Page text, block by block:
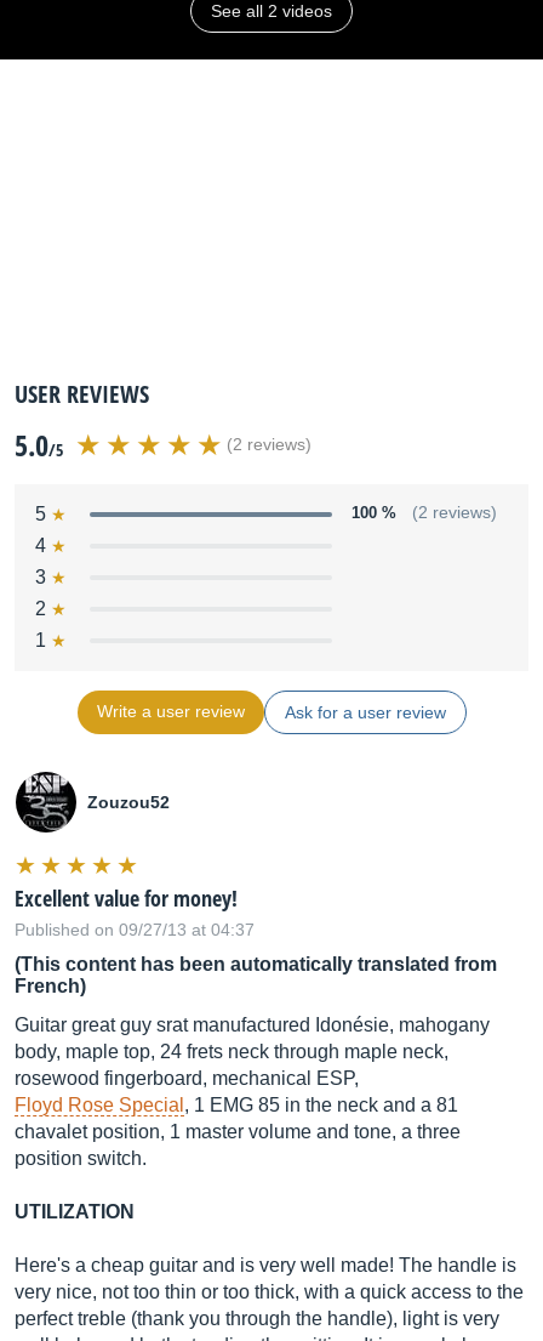
See all 2 videos
USER REVIEWS
5.0/5 (2 reviews)
5 100 % (2 reviews)
4
3
2
1
Write a user review Ask for a user review
Zouzou52
Excellent value for money!
Published on 09/27/13 at 04:37
(This content has been automatically translated from
French)
Guitar great guy srat manufactured Idonésie, mahogany
body, maple top, 24 frets neck through maple neck,
rosewood fingerboard, mechanical ESP,
Floyd Rose Special , 1 EMG 85 in the neck and a 81
chavalet position, 1 master volume and tone, a three
position switch.
UTILIZATION
Here's a cheap guitar and is very well made! The handle is
very nice, not too thin or too thick, with a quick access to the
perfect treble (thank you through the handle), light is very